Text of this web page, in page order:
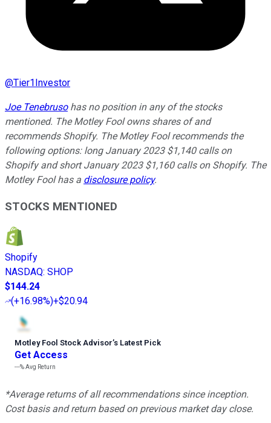
@Tier1Investor
Joe Tenebrusohas no position in any of the stocks
mentioned. The Motley Fool owns shares of and
recommends Shopify. The Motley Fool recommends the
following options: long January 2023 $1,140 calls on
Shopify and short January 2023 $1,160 calls on Shopify. The
Motley Fool has a disclosure policy.
STOCKS MENTIONED
Shopify
NASDAQ: SHOP
$144.24
(+16.98%)+$20.94
Motley Fool Stock Advisor’s Latest Pick
Get Access
---%Avg Return
*Average returns of all recommendations since inception.
Cost basis and return based on previous market day close.